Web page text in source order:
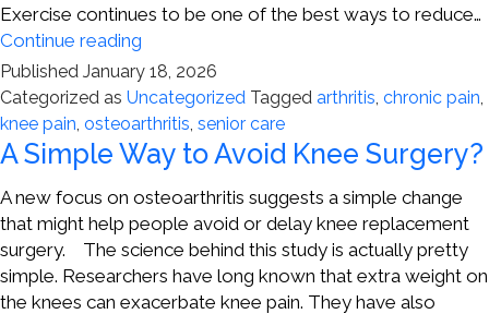
Exercise continues to be one of the best ways to reduce…
Continue reading
for
Fighting
Knee
Pain
Published January 18, 2026
Categorized as Uncategorized Tagged arthritis, chronic pain,
knee pain, osteoarthritis, senior care
A Simple Way to Avoid Knee Surgery?
A new focus on osteoarthritis suggests a simple change
that might help people avoid or delay knee replacement
surgery. The science behind this study is actually pretty
simple. Researchers have long known that extra weight on
the knees can exacerbate knee pain. They have also